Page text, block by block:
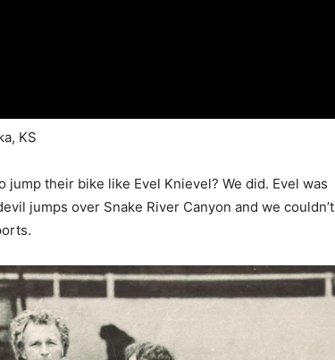
KS
jump their bike like Evel Knievel? We did. Evel was
jumps over Snake River Canyon and we couldn’t